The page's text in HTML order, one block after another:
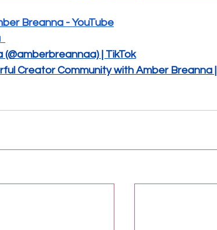
Breanna - YouTube
| TikTok
Creator Community with Amber Breanna |